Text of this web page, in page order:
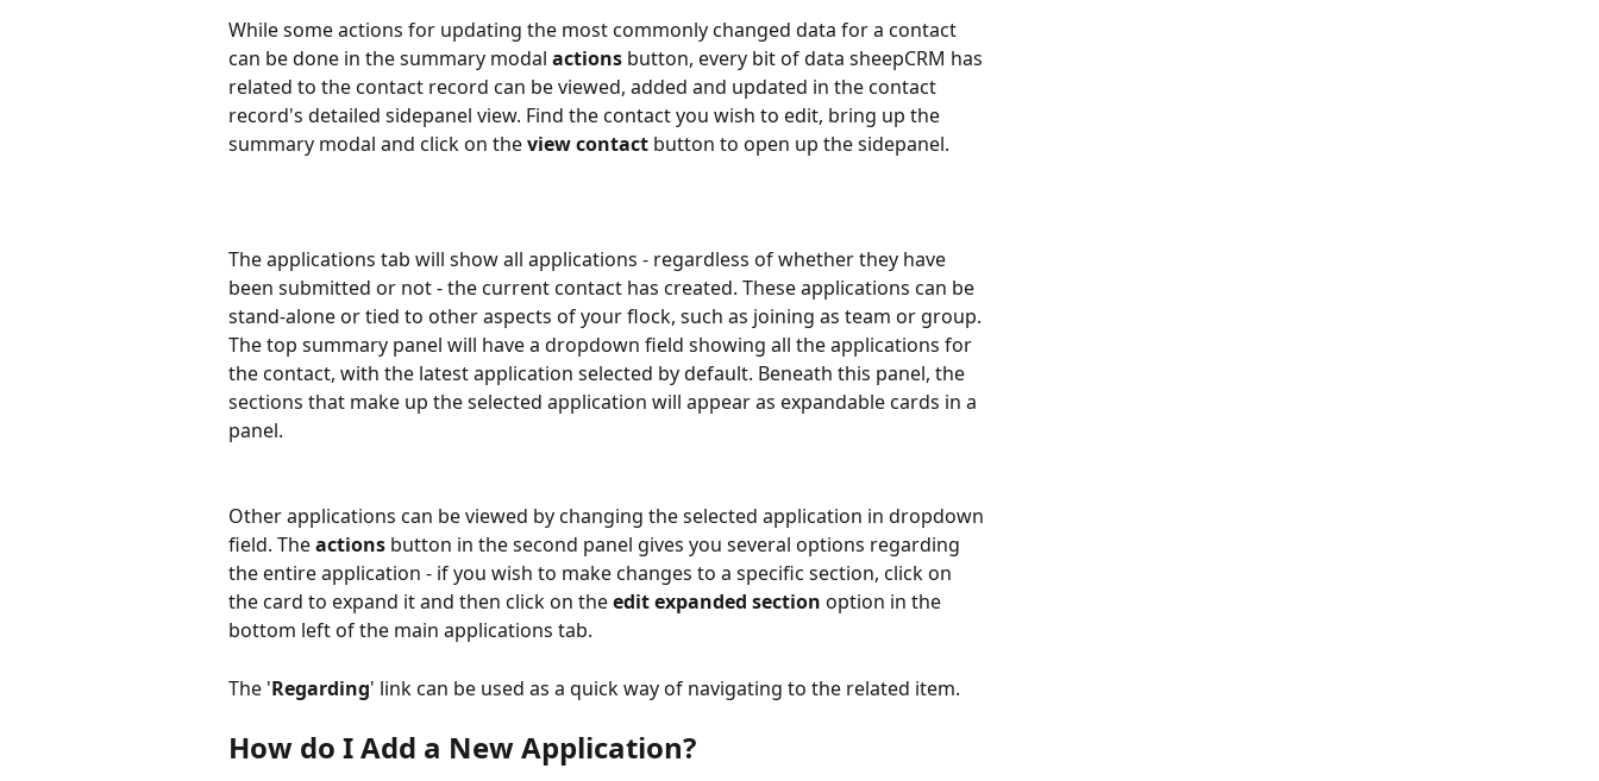
While some actions for updating the most commonly changed data for a contact
can be done in the summary modal actions button, every bit of data sheepCRM has
related to the contact record can be viewed, added and updated in the contact
record's detailed sidepanel view. Find the contact you wish to edit, bring up the
summary modal and click on the view contact button to open up the sidepanel.
The applications tab will show all applications - regardless of whether they have
been submitted or not - the current contact has created. These applications can be
stand-alone or tied to other aspects of your flock, such as joining as team or group.
The top summary panel will have a dropdown field showing all the applications for
the contact, with the latest application selected by default. Beneath this panel, the
sections that make up the selected application will appear as expandable cards in a
panel.
Other applications can be viewed by changing the selected application in dropdown
field. The actions button in the second panel gives you several options regarding
the entire application - if you wish to make changes to a specific section, click on
the card to expand it and then click on the edit expanded section option in the
bottom left of the main applications tab.
The 'Regarding' link can be used as a quick way of navigating to the related item.
How do I Add a New Application?